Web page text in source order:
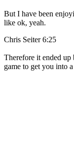
But I have been
like ok, yeah.
Chris Seiter 6:25
Therefore it ended
game to get you into